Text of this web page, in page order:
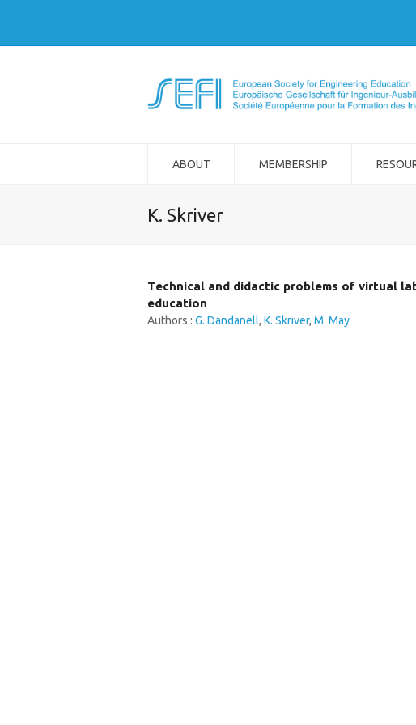
ABOUT MEMBERSHIP
K. Skriver
Technical and didactic problems of virtual
education
Authors : G. Dandanell, K. Skriver, M. May